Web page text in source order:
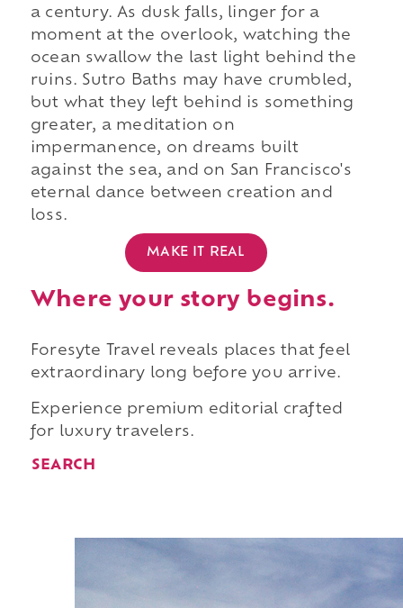
a century. As dusk falls, linger for a
moment at the overlook, watching the
ocean swallow the last light behind the
ruins. Sutro Baths may have crumbled,
but what they left behind is something
greater, a meditation on
impermanence, on dreams built
against the sea, and on San Francisco's
eternal dance between creation and
loss.
MAKE IT REAL
Where your story begins.
Foresyte Travel reveals places that feel
extraordinary long before you arrive.
Experience premium editorial crafted
for luxury travelers.
SEARCH